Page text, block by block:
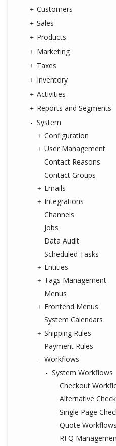
Customers
Sales
Products
Marketing
Taxes
Inventory
Activities
Reports and Segments
System
Configuration
User Management
Contact Reasons
Contact Groups
Emails
Integrations
Channels
Jobs
Data Audit
Scheduled Tasks
Entities
Tags Management
Menus
Frontend Menus
System Calendars
Shipping Rules
Payment Rules
Workflows
System Workflows
Checkout
Alternative
Single Page
Quote Workflows
RFQ